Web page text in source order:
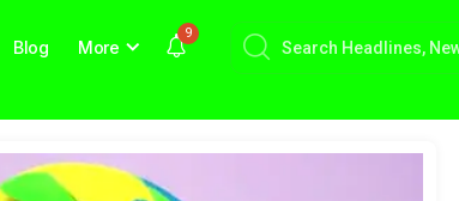
Blog More
9